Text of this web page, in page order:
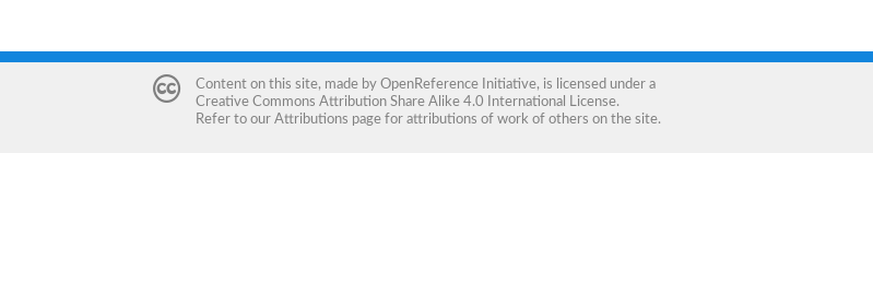
Content on this site, made by OpenReference Initiative, is licensed under a
Creative Commons Attribution Share Alike 4.0 International License.
Refer to our Attributions page for attributions of work of others on the site.